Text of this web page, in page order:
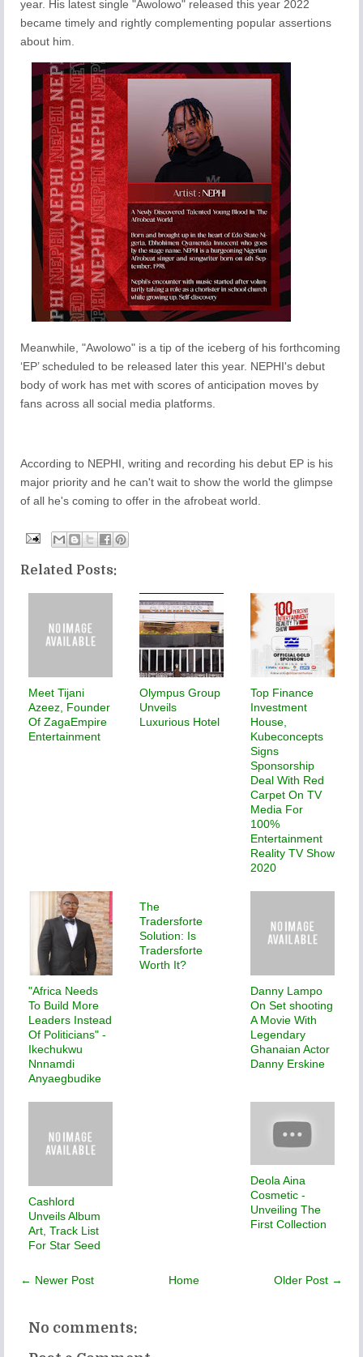
year. His latest single "Awolowo" released this year 2022
became timely and rightly complementing popular assertions
about him.
Meanwhile, "Awolowo" is a tip of the iceberg of his forthcoming
‘EP’ scheduled to be released later this year. NEPHI's debut
body of work has met with scores of anticipation moves by
fans across all social media platforms.
According to NEPHI, writing and recording his debut EP is his
major priority and he can't wait to show the world the glimpse
of all he's coming to offer in the afrobeat world.
Related Posts:
Meet Tijani
Azeez, Founder
Of ZagaEmpire
Entertainment
Olympus Group
Unveils
Luxurious Hotel
Top Finance
Investment
House,
Kubeconcepts
Signs
Sponsorship
Deal With Red
Carpet On TV
Media For
100%
Entertainment
Reality TV Show
2020
"Africa Needs
To Build More
Leaders Instead
Of Politicians" -
Ikechukwu
Nnnamdi
Anyaegbudike
The
Tradersforte
Solution: Is
Tradersforte
Worth It?
Danny Lampo
On Set shooting
A Movie With
Legendary
Ghanaian Actor
Danny Erskine
Cashlord
Unveils Album
Art, Track List
For Star Seed
Deola Aina
Cosmetic -
Unveiling The
First Collection
← Newer Post Older Post →
Home
No comments: